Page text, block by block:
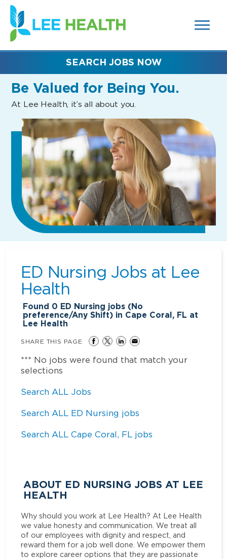
SEARCH
FIELDS)
(link
opens
in
new
Be Valued for Being You.
At Lee Health, it’s all about you.
SEARCH JOBS NOW
ED Nursing Jobs at Lee
Health
Found 0 ED Nursing jobs (No
preference/Any Shift) in Cape Coral, FL at
Lee Health
SHARE THIS PAGE
*** No jobs were found that match your
selections
Search ALL Jobs
Search ALL ED Nursing jobs
Search ALL Cape Coral, FL jobs
ABOUT ED NURSING JOBS AT LEE
HEALTH
Why should you work at Lee Health? At Lee Health
we value honesty and communication. We treat all
of our employees with dignity and respect, and
reward them for a job well done. We empower them
to explore career options that they are passionate